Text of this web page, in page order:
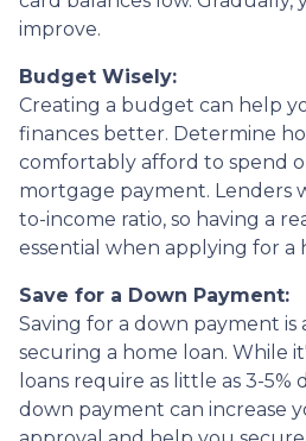
improve.
Budget Wisely:
Creating a budget can help
finances better. Determine
comfortably afford to spend
mortgage payment. Lenders
to-income ratio, so having a
essential when applying for a
Save for a Down Payment:
Saving for a down payment is
securing a home loan. While
loans require as little as 3-5%
down payment can increase